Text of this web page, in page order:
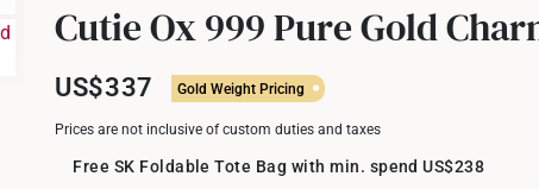
Cutie Ox 999 Pure Gold
US$337 Gold Weight Pricing
Prices are not inclusive of custom duties and taxes
Free SK Foldable Tote Bag with min. spend US$238